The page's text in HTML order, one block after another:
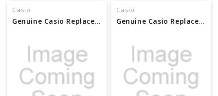
Casio
Genuine Casio Replacement Band Loop (keeper) 10646565
Casio
Genuine Casio Replacement Band Loop (Keeper) 10595935